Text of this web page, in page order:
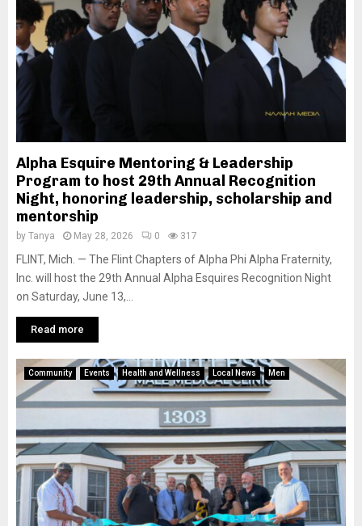
Alpha Esquire Mentoring & Leadership
Program to host 29th Annual Recognition
Night, honoring leadership, scholarship and
mentorship
by Tanya May 28, 2026 0 317
FLINT, Mich. — The Flint Chapters of Alpha Phi Alpha Fraternity,
Inc. will host the 29th Annual Alpha Esquires Recognition Night
on Saturday, June 13,...
Read more
Community Events Health and Wellness Local News Men